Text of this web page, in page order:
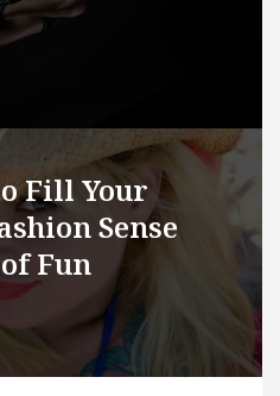
Fill Your
Sense
Fun